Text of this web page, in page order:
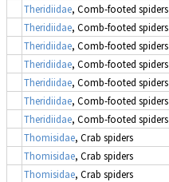
Theridiidae, Comb-footed spiders
Theridiidae, Comb-footed spiders
Theridiidae, Comb-footed spiders
Theridiidae, Comb-footed spiders
Theridiidae, Comb-footed spiders
Theridiidae, Comb-footed spiders
Theridiidae, Comb-footed spiders
Thomisidae, Crab spiders
Thomisidae, Crab spiders
Thomisidae, Crab spiders